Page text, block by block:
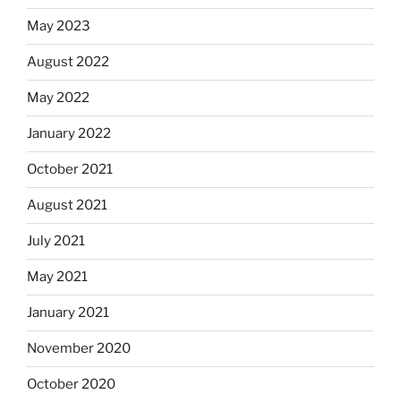
May 2023
August 2022
May 2022
January 2022
October 2021
August 2021
July 2021
May 2021
January 2021
November 2020
October 2020